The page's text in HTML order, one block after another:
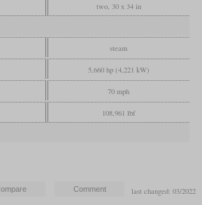
two, 30 x 34 in
steam
5,660 hp (4,221 kW)
70 mph
108,961 lbf
last changed: 03/2022